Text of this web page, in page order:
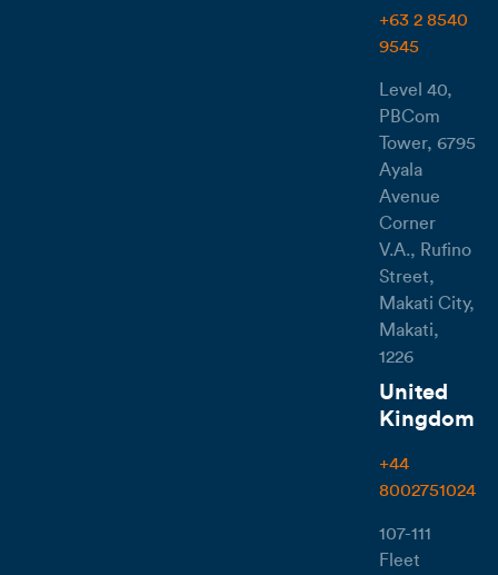
+63 2 8540
9545
Level 40,
PBCom
Tower, 6795
Ayala
Avenue
Corner
V.A., Rufino
Street,
Makati City,
Makati,
1226
United
Kingdom
+44
8002751024
107-111
Fleet